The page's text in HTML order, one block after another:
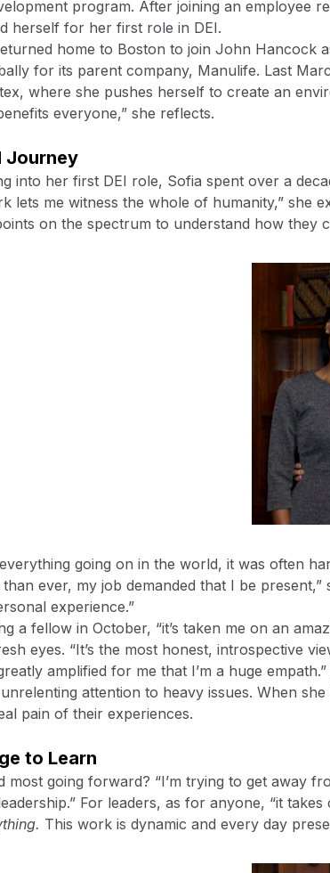
program. After joining an employee
herself for her first role in DEI.
home to Boston to join John Hancock
for its parent company, Manulife. Last
where she pushes herself to create an
everyone,” she reflects.
Journey
into her first DEI role, Sofia spent over a
lets me witness the whole of humanity,” she
on the spectrum to understand how they
going on in the world, it was often
than ever, my job demanded that I be
experience.”
a fellow in October, “it’s taken me on an
eyes. “It’s the most honest, introspective
amplified for me that I’m a huge
attention to heavy issues. When
pain of their experiences.
to Learn
most going forward? “I’m trying to get away
For leaders, as for anyone, “it
This work is dynamic and every day